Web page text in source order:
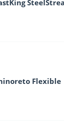
Flexible